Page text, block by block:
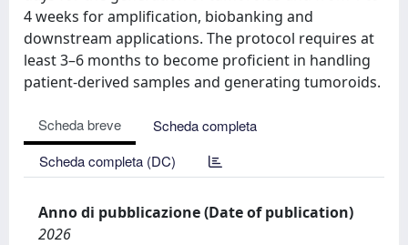
4 weeks for amplification, biobanking and
downstream applications. The protocol requires at
least 3–6 months to become proficient in handling
patient-derived samples and generating tumoroids.
Scheda breve
Scheda completa
Scheda completa (DC)
Anno di pubblicazione (Date of publication)
2026